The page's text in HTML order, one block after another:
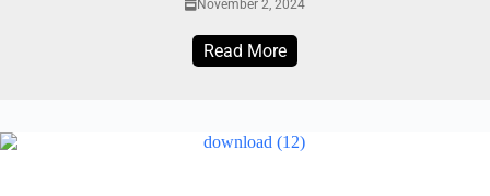
November 2, 2024
Read More